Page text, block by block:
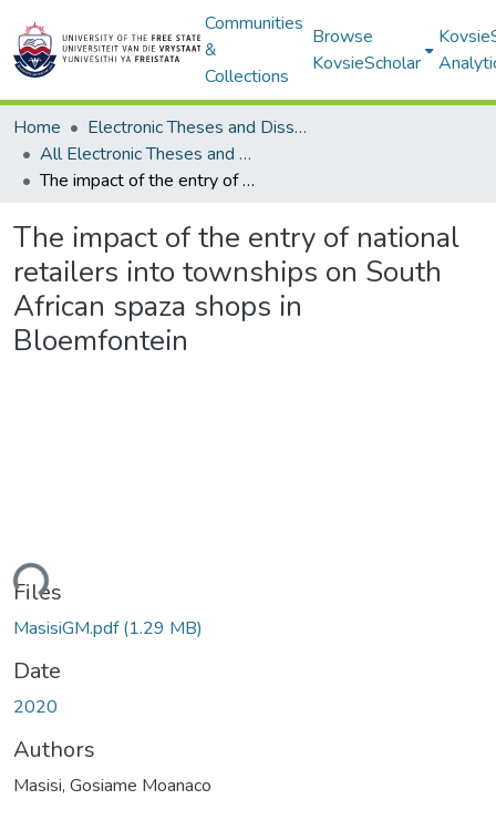
Communities
&
Collections
Browse
KovsieScholar
Home
Electronic Theses and Dissertations
All Electronic Theses and Dissertations
The impact of the entry of national retailers into townships on South African spaza shops in Bloemfontein
The impact of the entry of national
retailers into townships on South
African spaza shops in
Bloemfontein
Files
MasisiGM.pdf(1.29 MB)
Date
2020
Authors
Masisi, Gosiame Moanaco